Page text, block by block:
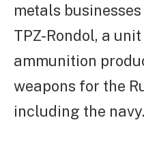
metals
TPZ-Rondol, a
ammunition
weapons for the
including the navy.